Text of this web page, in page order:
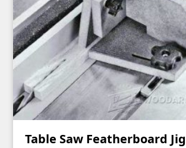
Table Saw Featherboard Jig